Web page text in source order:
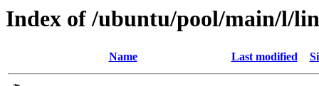
Index of /ubuntu/pool/main/l/
Name Last modified